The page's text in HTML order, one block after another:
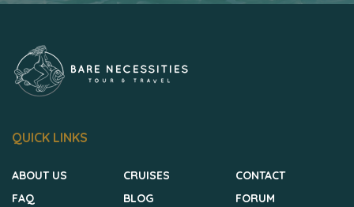
QUICK LINKS
ABOUT US CRUISES
CONTACT
FAQ
BLOG FORUM